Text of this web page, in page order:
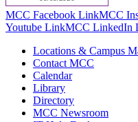
MCC Facebook LinkMCC
Youtube LinkMCC LinkedIn
Locations & Campus
Contact MCC
Calendar
Library
Directory
MCC Newsroom